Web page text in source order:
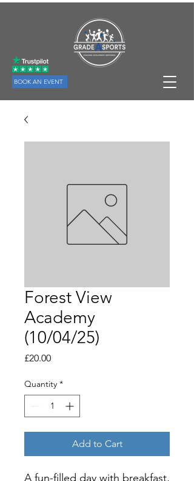
BOOK AN EVENT
Forest View
Academy
(10/04/25)
£20.00Price
Quantity *
Add to Cart
A fun-filled day with breakfast,